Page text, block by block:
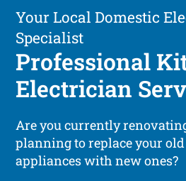
Your Local Domestic
Specialist
Professional
Electrician
Are you currently
planning to replace your
appliances with new ones?